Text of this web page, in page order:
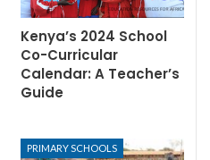
Kenya’s 2024 School
Co-Curricular
Calendar: A Teacher’s
Guide
PRIMARY SCHOOLS